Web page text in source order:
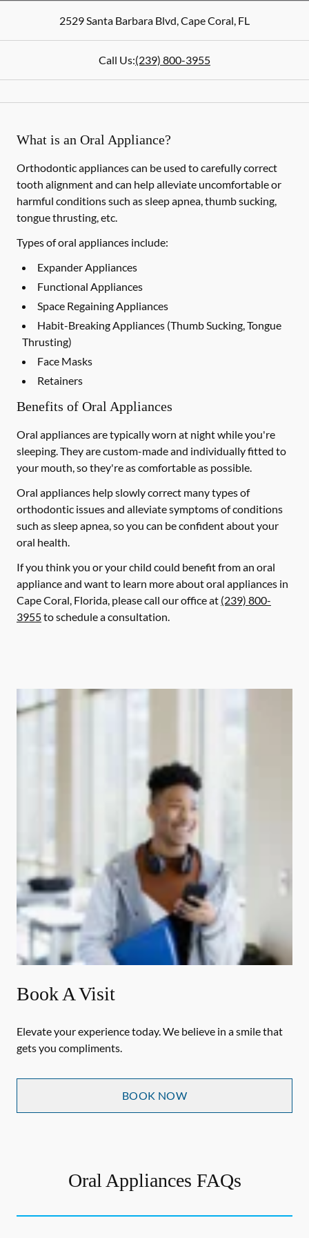
2529 Santa Barbara Blvd,Cape Coral, FL
Call Us:(239) 800-3955
What is an Oral Appliance?
Orthodontic appliances can be used to carefully correct
tooth alignment and can help alleviate uncomfortable or
harmful conditions such as sleep apnea, thumb sucking,
tongue thrusting, etc.
Types of oral appliances include:
Expander Appliances
Functional Appliances
Space Regaining Appliances
Habit-Breaking Appliances (Thumb Sucking, Tongue
Thrusting)
Face Masks
Retainers
Benefits of Oral Appliances
Oral appliances are typically worn at night while you're
sleeping. They are custom-made and individually fitted to
your mouth, so they're as comfortable as possible.
Oral appliances help slowly correct many types of
orthodontic issues and alleviate symptoms of conditions
such as sleep apnea, so you can be confident about your
oral health.
If you think you or your child could benefit from an oral
appliance and want to learn more about oral appliances in
Cape Coral, Florida, please call our office at (239) 800-
3955to schedule a consultation.
Book A Visit
Elevate your experience today. We believe in a smile that
gets you compliments.
BOOK NOW
Oral Appliances FAQs